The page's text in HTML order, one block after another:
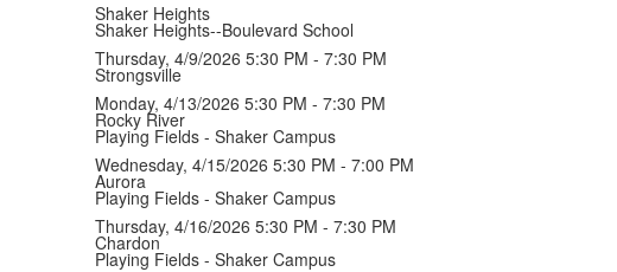
Shaker Heights
Shaker Heights--Boulevard School
Thursday, 4/9/2026 5:30 PM - 7:30 PM
Strongsville
Monday, 4/13/2026 5:30 PM - 7:30 PM
Rocky River
Playing Fields - Shaker Campus
Wednesday, 4/15/2026 5:30 PM - 7:00 PM
Aurora
Playing Fields - Shaker Campus
Thursday, 4/16/2026 5:30 PM - 7:30 PM
Chardon
Playing Fields - Shaker Campus